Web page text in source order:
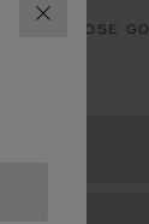
CLOSEROSE